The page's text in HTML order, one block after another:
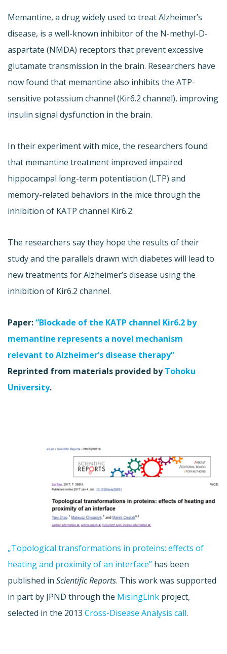
Memantine, a drug widely used to treat Alzheimer’s
disease, is a well-known inhibitor of the N-methyl-D-
aspartate (NMDA) receptors that prevent excessive
glutamate transmission in the brain. Researchers have
now found that memantine also inhibits the ATP-
sensitive potassium channel (Kir6.2 channel), improving
insulin signal dysfunction in the brain.
In their experiment with mice, the researchers found
that memantine treatment improved impaired
hippocampal long-term potentiation (LTP) and
memory-related behaviors in the mice through the
inhibition of KATP channel Kir6.2.
The researchers say they hope the results of their
study and the parallels drawn with diabetes will lead to
new treatments for Alzheimer’s disease using the
inhibition of Kir6.2 channel.
Paper:“Blockade of the KATP channel Kir6.2 by
memantine represents a novel mechanism
relevant to Alzheimer’s disease therapy”
Reprinted from materials provided byTohoku
University.
„Topological transformations in proteins: effects of
heating and proximity of an interface” has been
published in Scientific Reports. This work was supported
in part by JPND through the MisingLink project,
selected in the 2013 Cross-Disease Analysis call.